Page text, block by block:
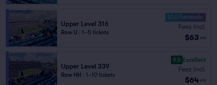
Upper Level 316
Row U 1–5 tickets
10.0 Fantastic
Fees Incl.
$63 ea
Upper Level 339
Row HH 1–10 tickets
9.5 Excellent
Fees Incl.
$64 ea